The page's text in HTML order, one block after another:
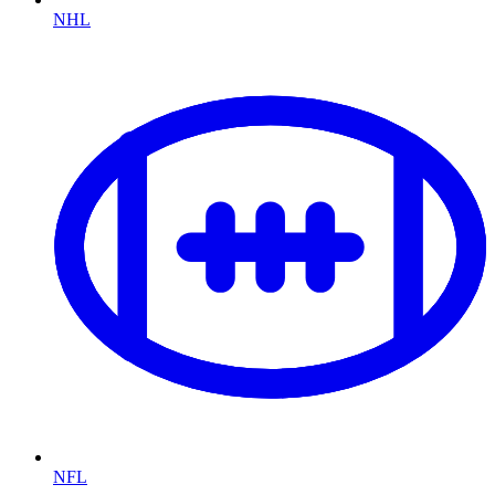
NHL
NFL